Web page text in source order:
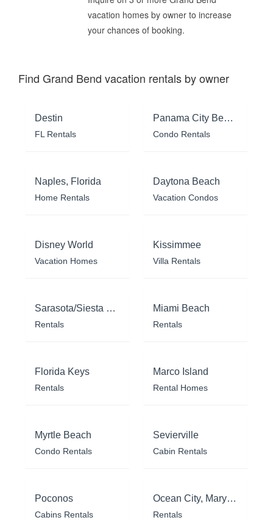
vacation homes by owner to increase
your chances of booking.
Find Grand Bend vacation rentals by owner
Destin
FL Rentals
Panama City Beach
Condo Rentals
Naples, Florida
Home Rentals
Daytona Beach
Vacation Condos
Disney World
Vacation Homes
Kissimmee
Villa Rentals
Sarasota/Siesta Key
Rentals
Miami Beach
Rentals
Florida Keys
Rentals
Marco Island
Rental Homes
Myrtle Beach
Condo Rentals
Sevierville
Cabin Rentals
Poconos
Cabins Rentals
Ocean City, Maryland
Rentals